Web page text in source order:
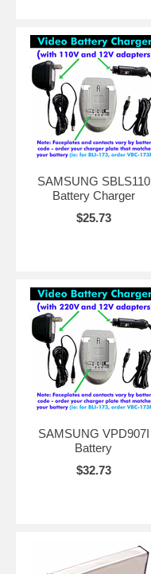
SAMSUNG SBLS110
Battery Charger
$25.73
SAMSUNG VPD907I
Battery
$32.73